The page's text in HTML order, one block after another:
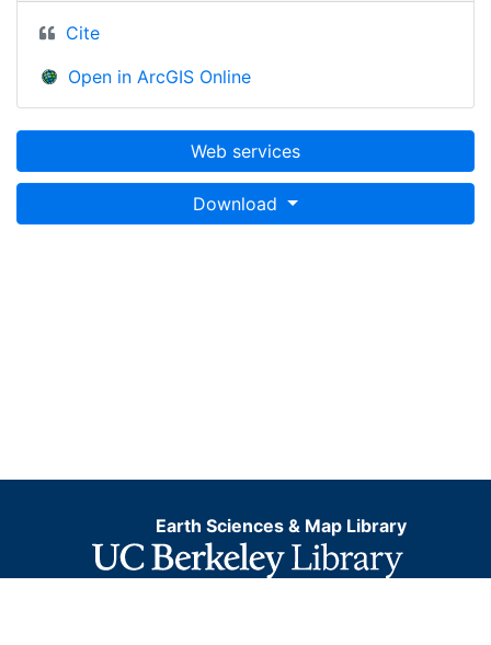
Cite
Open in ArcGIS Online
Web services
Download
Earth Sciences & Map Library